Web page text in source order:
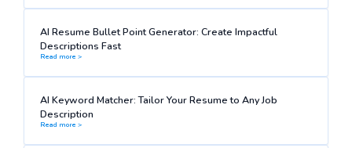
AI Resume Bullet Point Generator: Create Impactful
Descriptions Fast
Read more >
AI Keyword Matcher: Tailor Your Resume to Any Job
Description
Read more >